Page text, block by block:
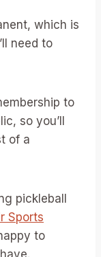
which is
need to
to
so you’ll
of a
pickleball
Sports
to